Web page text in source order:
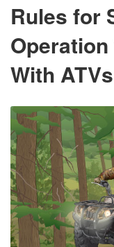
Rules for
With ATVs